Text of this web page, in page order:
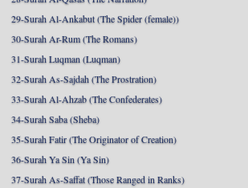
29-Surah Al-Ankabut (The Spider (female))
30-Surah Ar-Rum (The Romans)
31-Surah Luqman (Luqman)
32-Surah As-Sajdah (The Prostration)
33-Surah Al-Ahzab (The Confederates)
34-Surah Saba (Sheba)
35-Surah Fatir (The Originator of Creation)
36-Surah Ya Sin (Ya Sin)
37-Surah As-Saffat (Those Ranged in Ranks)